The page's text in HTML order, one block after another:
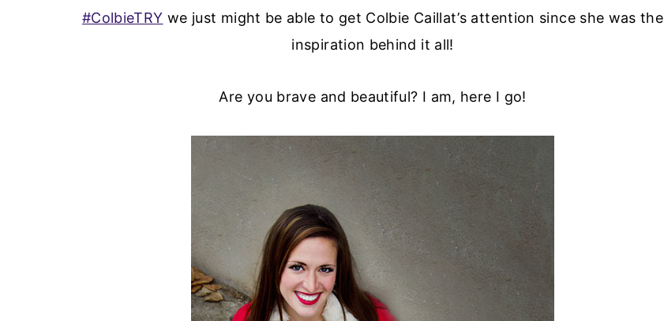
#ColbieTRY we just might be able to get Colbie Caillat’s attention since she was the
inspiration behind it all!
Are you brave and beautiful? I am, here I go!